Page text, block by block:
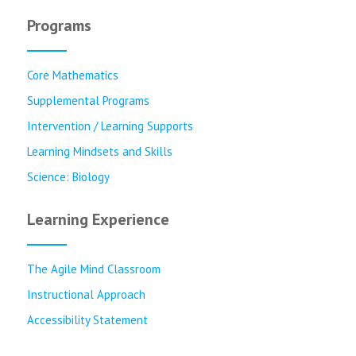
Programs
Core Mathematics
Supplemental Programs
Intervention / Learning Supports
Learning Mindsets and Skills
Science: Biology
Learning Experience
The Agile Mind Classroom
Instructional Approach
Accessibility Statement